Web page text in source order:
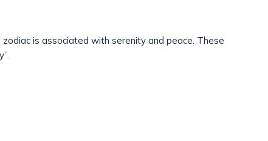
is associated with serenity and peace. These